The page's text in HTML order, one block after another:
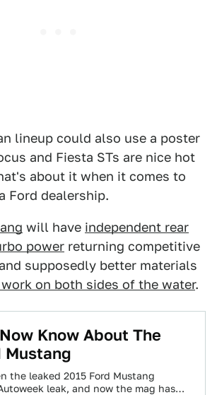
lineup could also use a poster
and Fiesta STs are nice hot
about it when it comes to
Ford dealership.
will have independent rear
power returning competitive
supposedly better materials
on both sides of the water.
Know About The
Mustang
the leaked 2015 Ford Mustang
leak, and now the mag has